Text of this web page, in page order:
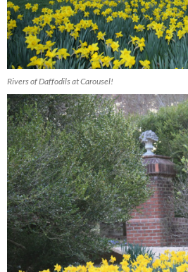
Rivers of Daffodils at Carousel!